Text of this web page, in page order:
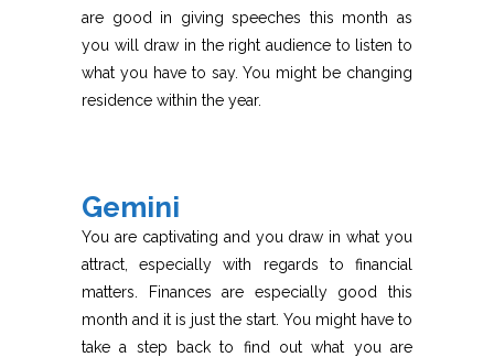
are good in giving speeches this month as
you will draw in the right audience to listen to
what you have to say. You might be changing
residence within the year.
Gemini
You are captivating and you draw in what you
attract, especially with regards to financial
matters. Finances are especially good this
month and it is just the start. You might have to
take a step back to find out what you are